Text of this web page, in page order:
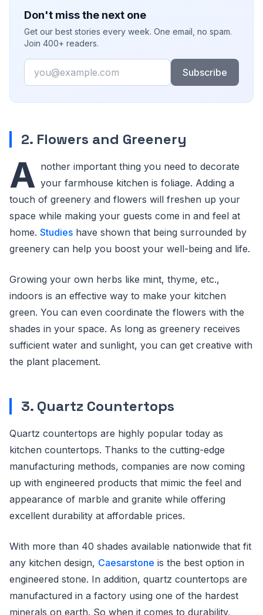
Don't miss the next one
Get our best stories every week. One email, no spam.
Join 400+ readers.
Email
Subscribe
2. Flowers and Greenery
A nother important thing you need to decorate
your farmhouse kitchen is foliage. Adding a
touch of greenery and flowers will freshen up your
space while making your guests come in and feel at
home. Studies have shown that being surrounded by
greenery can help you boost your well-being and life.
Growing your own herbs like mint, thyme, etc.,
indoors is an effective way to make your kitchen
green. You can even coordinate the flowers with the
shades in your space. As long as greenery receives
sufficient water and sunlight, you can get creative with
the plant placement.
3. Quartz Countertops
Quartz countertops are highly popular today as
kitchen countertops. Thanks to the cutting-edge
manufacturing methods, companies are now coming
up with engineered products that mimic the feel and
appearance of marble and granite while offering
excellent durability at affordable prices.
With more than 40 shades available nationwide that fit
any kitchen design, Caesarstone is the best option in
engineered stone. In addition, quartz countertops are
manufactured in a factory using one of the hardest
minerals on earth. So when it comes to durability,